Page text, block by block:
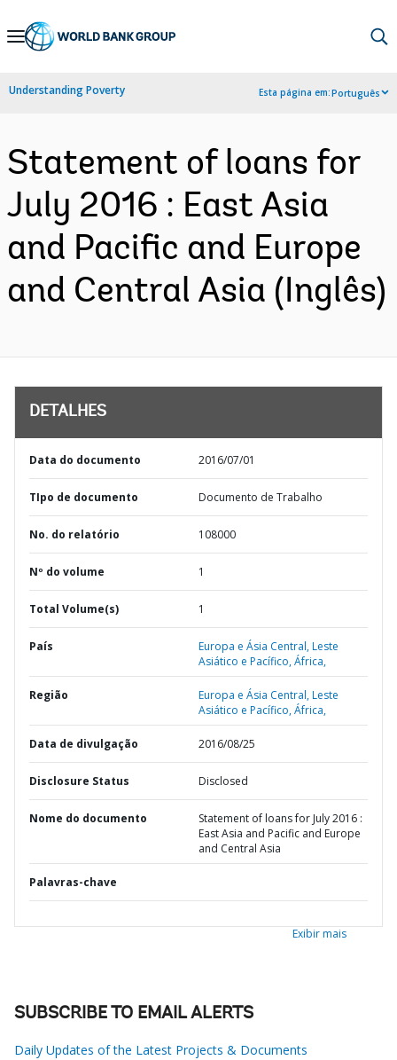
Skip
Navigation
Understanding Poverty Esta página em:Português
Statement of loans for
July 2016 : East Asia
and Pacific and Europe
and Central Asia (Inglês)
DETALHES
Data do documento 2016/07/01
TIpo de documento Documento de Trabalho
No. do relatório 108000
Nº do volume 1
Total Volume(s) 1
País Europa e Ásia Central,Leste
Asiático e Pacífico,África,
Região Europa e Ásia Central,Leste
Asiático e Pacífico,África,
Data de divulgação 2016/08/25
Disclosure Status Disclosed
Nome do documento
Statement of loans for July 2016 :
East Asia and Pacific and Europe
and Central Asia
Palavras-chave
Exibir mais
SUBSCRIBE TO EMAIL ALERTS
Daily Updates of the Latest Projects & Documents